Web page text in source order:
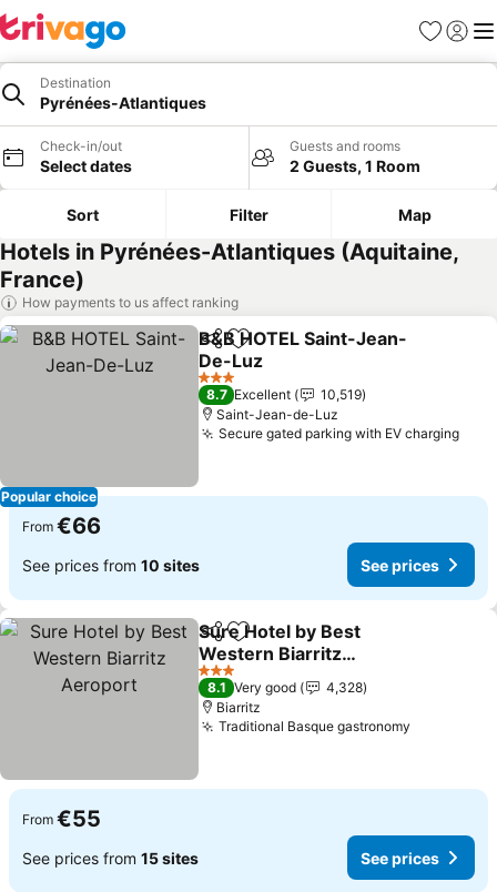
Favorites
Sign in
Destination
Pyrénées-Atlantiques
Check-in/out
Select dates
Guests and rooms
2 Guests, 1 Room
Sort Filter Map
Hotels in Pyrénées-Atlantiques (Aquitaine,
France)
How payments to us affect ranking
Popular choice
ShareAdd to favorites
B&B HOTEL Saint-Jean-
De-Luz
3 Stars
8.7 Excellent
10,519
Saint-Jean-de-Luz
Secure gated parking with EV charging
From €66
See prices from 10 sites See prices
ShareAdd to favorites
Sure Hotel by Best
Western Biarritz
Aeroport
3 Stars
8.1 Very good
4,328
Biarritz
Traditional Basque gastronomy
From €55
See prices from 15 sites See prices